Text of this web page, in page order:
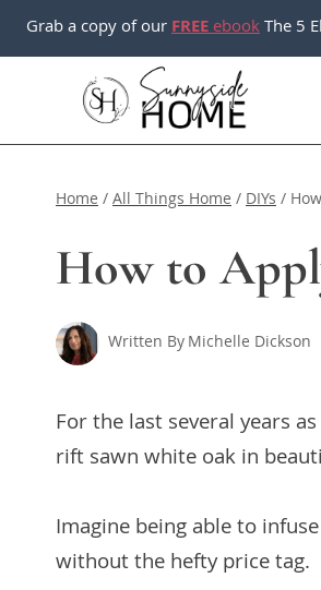
Skip
to
Grab a copy of ourFREEebookThe 5
Home/All Things Home/DIYs/
How to
Written ByMichelle Dickson
For the last several years
rift sawn white oak in
Imagine being able to
without the hefty price tag.